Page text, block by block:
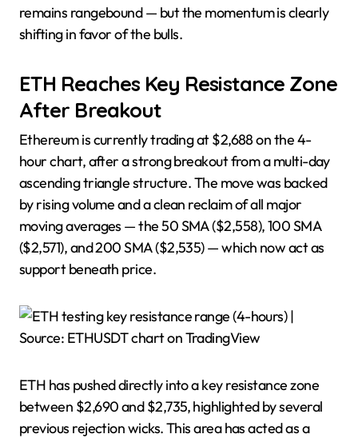
remains rangebound — but the momentum is clearly
shifting in favor of the bulls.
ETH Reaches Key Resistance Zone
After Breakout
Ethereum is currently trading at $2,688 on the 4-
hour chart, after a strong breakout from a multi-day
ascending triangle structure. The move was backed
by rising volume and a clean reclaim of all major
moving averages — the 50 SMA ($2,558), 100 SMA
($2,571), and 200 SMA ($2,535) — which now act as
support beneath price.
ETH has pushed directly into a key resistance zone
between $2,690 and $2,735, highlighted by several
previous rejection wicks. This area has acted as a